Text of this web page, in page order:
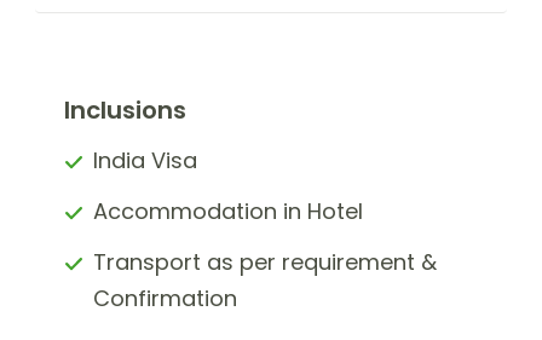
Inclusions
India Visa
Accommodation in Hotel
Transport as per requirement &
Confirmation